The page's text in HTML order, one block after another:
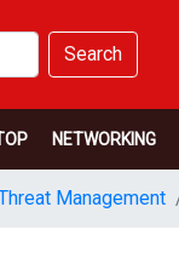
Search
NETWORKING
Management